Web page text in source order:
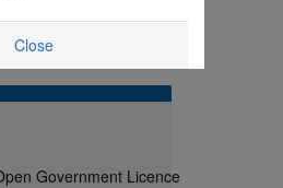
Close
Government Licence